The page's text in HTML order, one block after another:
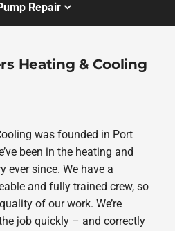
Repair
Heating & Cooling
was founded in Port
been in the heating and
ever since. We have a
and fully trained crew, so
of our work. We’re
job quickly – and correctly